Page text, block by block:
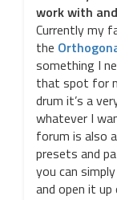
work with
Currently my
the
something I
that spot for
drum it’s a
whatever I
forum is also
presets and
you can
and open it